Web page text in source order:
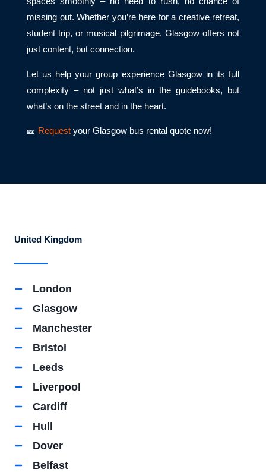
missing out. Whether you’re here for a creative retreat,
student trip, or musical pilgrimage, Glasgow offers not
just content, but connection.
Let us help your group experience Glasgow in its full
complexity – not just what’s in the guidebooks, but
what’s on the street and in the heart.
🎫 Request your Glasgow bus rental quote now!
United Kingdom
London
Glasgow
Manchester
Bristol
Leeds
Liverpool
Cardiff
Hull
Dover
Belfast